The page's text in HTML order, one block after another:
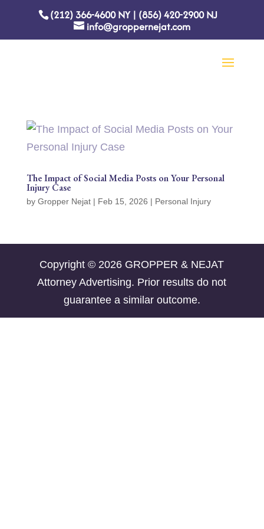
(212) 366-4600NY| (856) 420-2900NJ
info@groppernejat.com
The Impact of Social Media Posts on Your Personal
Injury Case
by Gropper Nejat| Feb 15, 2026 | Personal Injury
Copyright © 2026 GROPPER & NEJAT
Attorney Advertising. Prior results do not
guarantee a similar outcome.